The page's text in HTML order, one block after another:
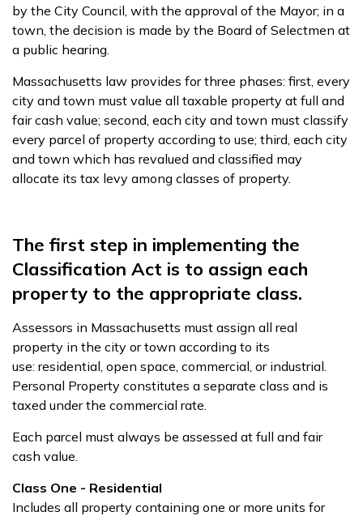
by the City Council, with the approval of the Mayor; in a
town, the decision is made by the Board of Selectmen at
a public hearing.
Massachusetts law provides for three phases: first, every
city and town must value all taxable property at full and
fair cash value; second, each city and town must classify
every parcel of property according to use; third, each city
and town which has revalued and classified may
allocate its tax levy among classes of property.
The first step in implementing the
Classification Act is to assign each
property to the appropriate class.
Assessors in Massachusetts must assign all real
property in the city or town according to its
use: residential, open space, commercial, or industrial.
Personal Property constitutes a separate class and is
taxed under the commercial rate.
Each parcel must always be assessed at full and fair
cash value.
Class One - Residential
Includes all property containing one or more units for